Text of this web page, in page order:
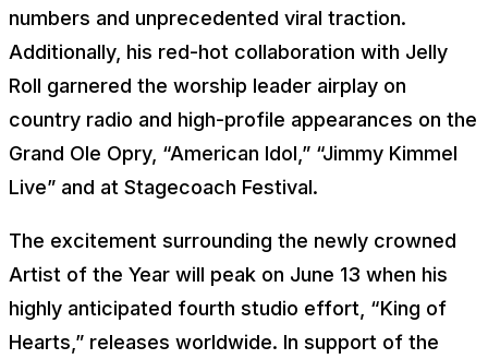
numbers and unprecedented viral traction.
Additionally, his red-hot collaboration with Jelly
Roll garnered the worship leader airplay on
country radio and high-profile appearances on the
Grand Ole Opry, “American Idol,” “Jimmy Kimmel
Live” and at Stagecoach Festival.
The excitement surrounding the newly crowned
Artist of the Year will peak on June 13 when his
highly anticipated fourth studio effort, “King of
Hearts,” releases worldwide. In support of the